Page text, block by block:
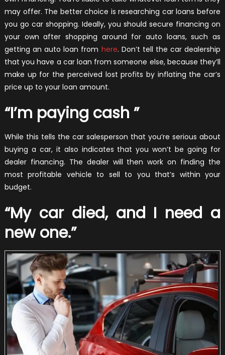
may offer. The better choice is researching car loans before
you go car shopping. Ideally, you should secure financing on
your own after shopping around for auto loans, such as
getting an auto loan from here. Don’t tell the car dealership
that you have a car loan from someone else, because they’ll
make up for the perceived lost profits by inflating the car’s
price up to your loan amount.
“I’m paying cash ”
While this tells the car salesperson that you’re serious about
buying a car, it also indicates that you won’t be going for
dealer financing. The dealer will then work on finding the
most profitable vehicle to sell to you that’s within your
budget.
“My car died, and I need a
new one.”